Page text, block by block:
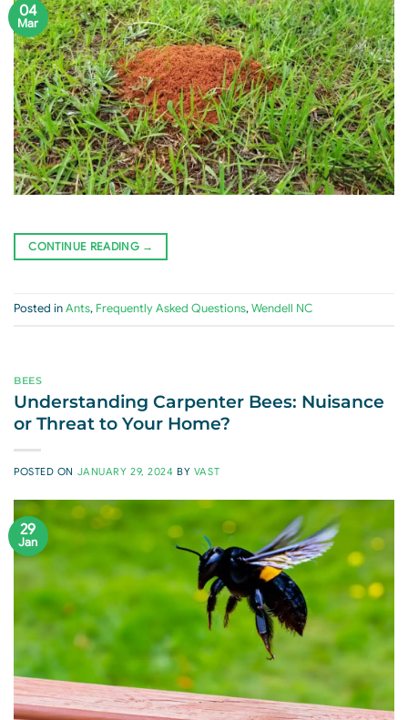
04
Mar
CONTINUE READING →
Posted inAnts, Frequently Asked Questions,Wendell NC
BEES
Understanding Carpenter Bees: Nuisance
or Threat to Your Home?
POSTED ON JANUARY 29, 2024 BY VAST
29
Jan